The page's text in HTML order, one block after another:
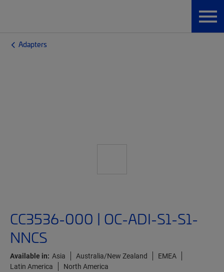
Adapters
CC3536-000 | OC-ADI-S1-S1-
NNCS
Available in: Asia Australia/New Zealand
EMEA
Latin America
North America